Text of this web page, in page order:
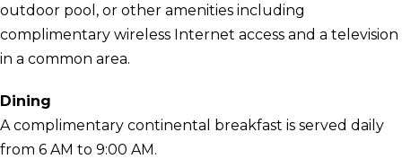
outdoor pool, or other amenities including
complimentary wireless Internet access and a television
in a common area.
Dining
A complimentary continental breakfast is served daily
from 6 AM to 9:00 AM.